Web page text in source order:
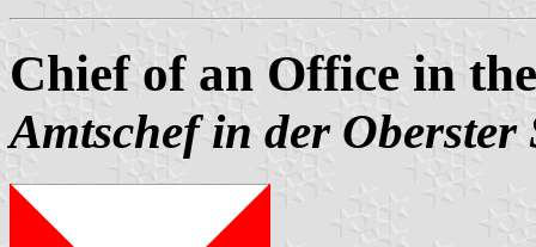
Chief of an Office in
Amtschef in der